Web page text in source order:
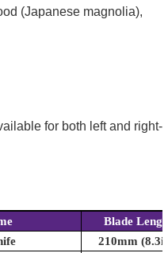
(Japanese magnolia),
for both left and right-
Blade
210mm